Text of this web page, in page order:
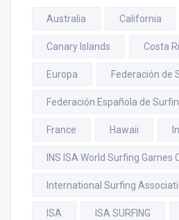
Australia California
Canary Islands Costa
Europa Federación de
Federación Española de
France Hawaii
INS ISA World Surfing Games
International Surfing
ISA ISA SURFING